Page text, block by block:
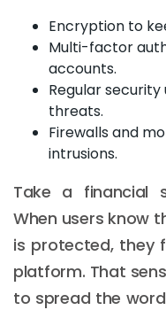
Encryption to
Multi-factor
accounts.
Regular
threats.
Firewalls and
intrusions.
Take a financial
When users know
is protected, they
platform. That
to spread the